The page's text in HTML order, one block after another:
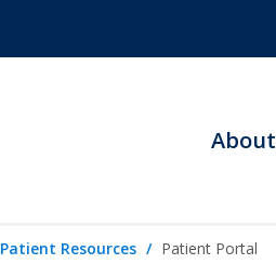
About
Patient Resources Patient Portal